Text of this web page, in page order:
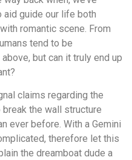
aid guide our life both
romantic scene. From
tend to be
but can it truly end up
claims regarding the
the wall structure
ever before. With a Gemini
therefore let this
the dreamboat dude a